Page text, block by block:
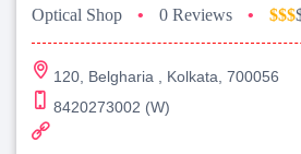
Optical Shop • 0 Reviews • $$$
120, Belgharia , Kolkata, 700056
8420273002 (W)